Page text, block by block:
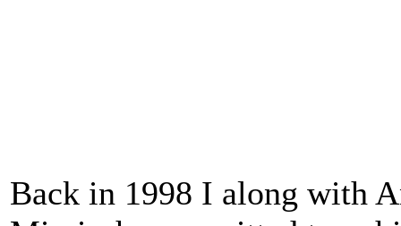
Back in 1998 I along with